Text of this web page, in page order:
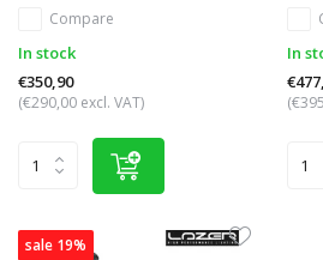
Compare
In stock
€350,90
(€290,00 excl. VAT)
In
sale 19%